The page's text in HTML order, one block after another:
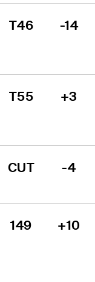
T46 -14
T55 +3
CUT -4
149 +10